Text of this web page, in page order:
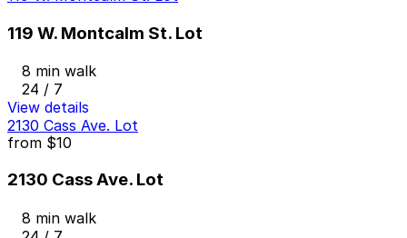
119 W. Montcalm St. Lot
8 min walk
24 / 7
View details
2130 Cass Ave. Lot
from $10
2130 Cass Ave. Lot
8 min walk